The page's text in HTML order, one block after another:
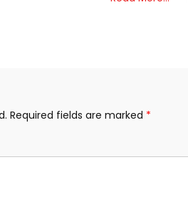
Required fields are marked *